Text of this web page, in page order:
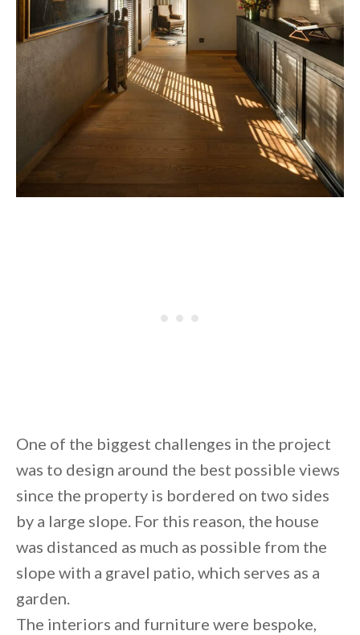
One of the biggest challenges in the project
was to design around the best possible views
since the property is bordered on two sides
by a large slope. For this reason, the house
was distanced as much as possible from the
slope with a gravel patio, which serves as a
garden.
The interiors and furniture were bespoke,